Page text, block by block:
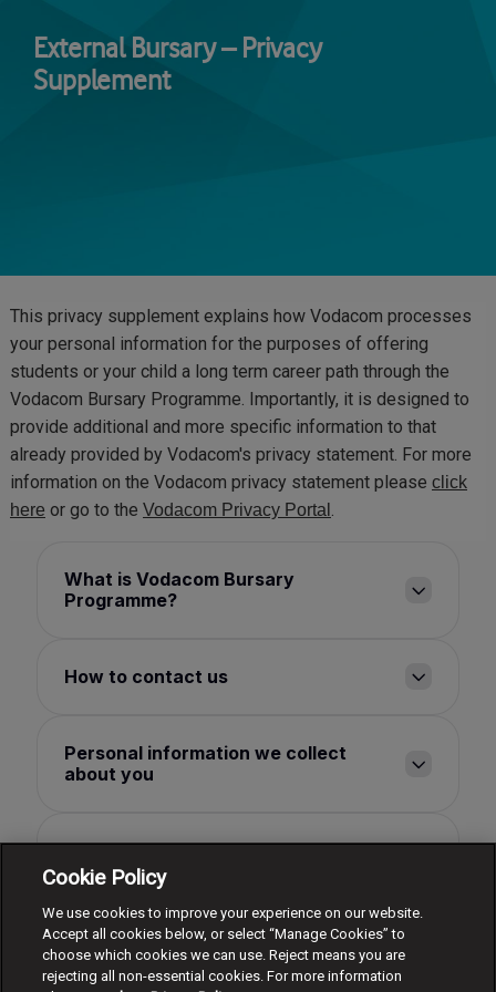
main
content
External Bursary – Privacy
Supplement
This privacy supplement explains how Vodacom processes
your personal information for the purposes of offering
students or your child a long term career path through the
Vodacom Bursary Programme. Importantly, it is designed to
provide additional and more specific information to that
already provided by Vodacom's privacy statement. For more
information on the Vodacom privacy statement please click
here or go to the Vodacom Privacy Portal
What is Vodacom Bursary
Programme?
How to contact us
Personal information we collect
about you
How we use your personal
information
How long we keep your personal
information for
Cookie Policy
We use cookies to improve your experience on our website.
Accept all cookies below, or select “Manage Cookies” to
choose which cookies we can use. Reject means you are
rejecting all non-essential cookies. For more information